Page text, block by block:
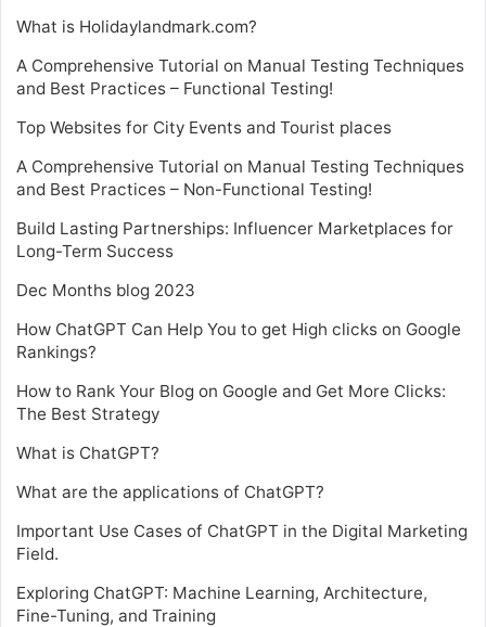
What is Holidaylandmark.com?
A Comprehensive Tutorial on Manual Testing Techniques
and Best Practices – Functional Testing!
Top Websites for City Events and Tourist places
A Comprehensive Tutorial on Manual Testing Techniques
and Best Practices – Non-Functional Testing!
Build Lasting Partnerships: Influencer Marketplaces for
Long-Term Success
Dec Months blog 2023
How ChatGPT Can Help You to get High clicks on Google
Rankings?
How to Rank Your Blog on Google and Get More Clicks:
The Best Strategy
What is ChatGPT?
What are the applications of ChatGPT?
Important Use Cases of ChatGPT in the Digital Marketing
Field.
Exploring ChatGPT: Machine Learning, Architecture,
Fine-Tuning, and Training